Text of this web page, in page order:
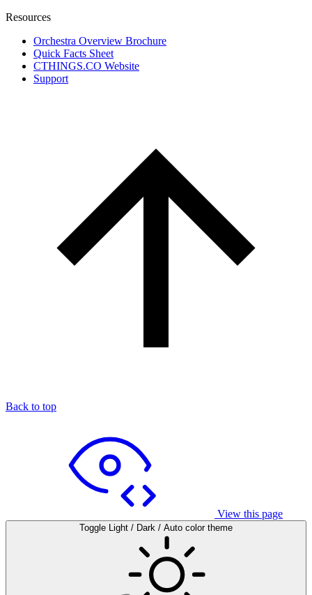
Resources
Orchestra Overview Brochure
Quick Facts Sheet
CTHINGS.CO Website
Support
Back to top
View this page
Toggle Light / Dark / Auto color theme